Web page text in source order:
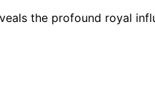
the profound royal